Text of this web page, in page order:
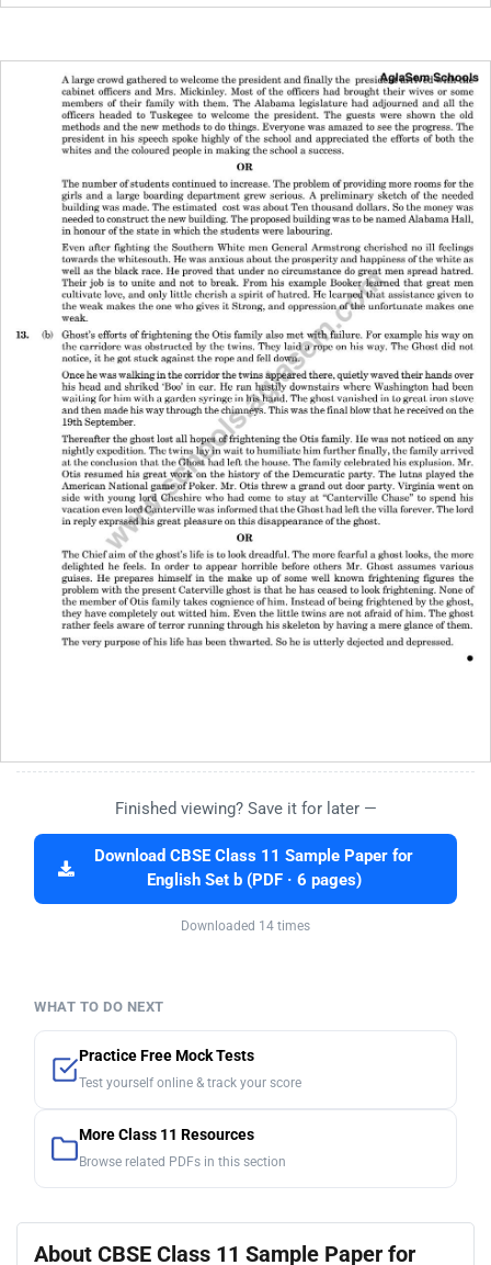
Finished viewing? Save it for later —
Download CBSE Class 11 Sample Paper for
English Set b (PDF · 6 pages)
Downloaded 14 times
WHAT TO DO NEXT
Practice Free Mock Tests
Test yourself online & track your score
More Class 11 Resources
Browse related PDFs in this section
About CBSE Class 11 Sample Paper for